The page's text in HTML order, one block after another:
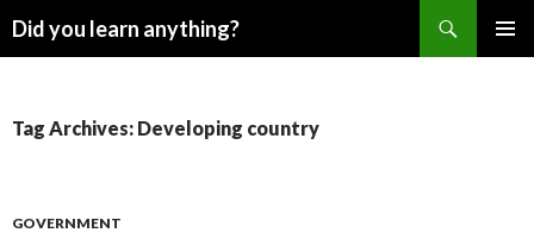
Did you learn anything?
Tag Archives: Developing country
GOVERNMENT